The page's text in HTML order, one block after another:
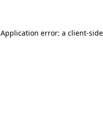
Application error: a client-